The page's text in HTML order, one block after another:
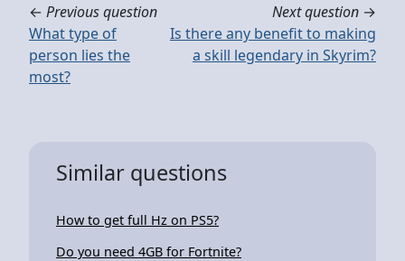
← Previous question
What type of
person lies the
most?
Next question →
Is there any benefit to making
a skill legendary in Skyrim?
Similar questions
How to get full Hz on PS5?
Do you need 4GB for Fortnite?